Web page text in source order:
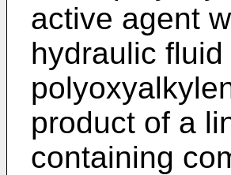
active agent
hydraulic
product of a
containing